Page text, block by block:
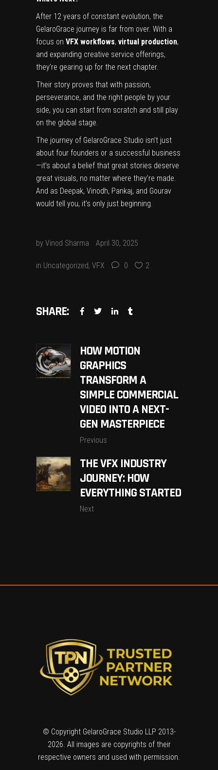
After 12 years of constant evolution, the
GelaroGrace journey is far from over. With a
focus on VFX workflows, virtual production,
and expanding creative service offerings,
they’re gearing up for the next chapter.
Their story proves that with passion,
perseverance, and the right people by your
side, you can start from scratch and still play
on the global stage.
The journey of GelaroGrace Studio isn’t just
about four founders or a successful business
—it’s about a belief that great stories deserve
great visuals, no matter where they’re made.
And as Deepak, Vinodh, Pankaj, and Gourav
would tell you, it’s only just beginning.
by Vinod Sharma April 30, 2025
in Uncategorized, VFX 0 2
SHARE:
HOW MOTION
GRAPHICS
TRANSFORM A
SIMPLE COMMERCIAL
VIDEO INTO A NEXT-
GEN MASTERPIECE
Previous
THE VFX INDUSTRY
JOURNEY: HOW
EVERYTHING STARTED
Next
© Copyright GelaroGrace Studio LLP 2013-
2026. All images are copyrights of their
respective owners and used with permission.